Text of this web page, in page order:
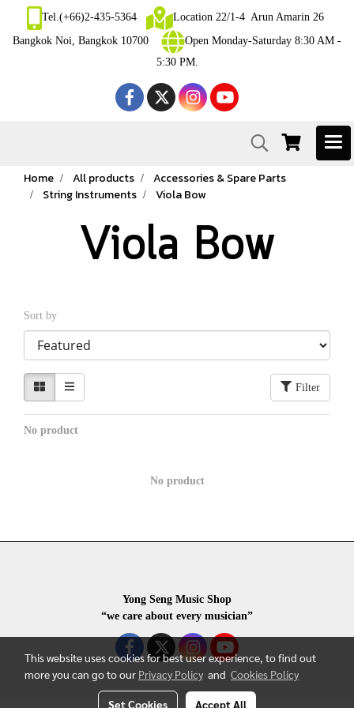
Tel.(+66)2-435-5364
Location 22/1-4 Arun Amarin 26
Bangkok Noi, Bangkok 10700
Open Monday-Saturday 8:30 AM -
5:30 PM.
Home All products
Accessories & Spare Parts
String Instruments
Viola Bow
Viola Bow
Sort by
Filter
No product
No product
Yong Seng Music Shop
“we care about every musician”
This website uses cookies for best user experience, to find out
more you can go to our Privacy Policy and Cookies Policy
Set Cookies Accept All